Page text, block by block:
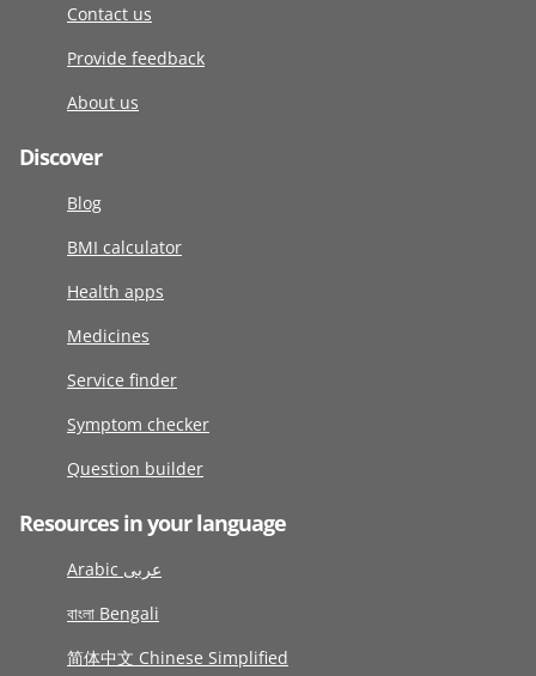
Contact us
Provide feedback
About us
Discover
Blog
BMI calculator
Health apps
Medicines
Service finder
Symptom checker
Question builder
Resources in your language
Arabic عربى
বাংলা Bengali
简体中文 Chinese Simplified